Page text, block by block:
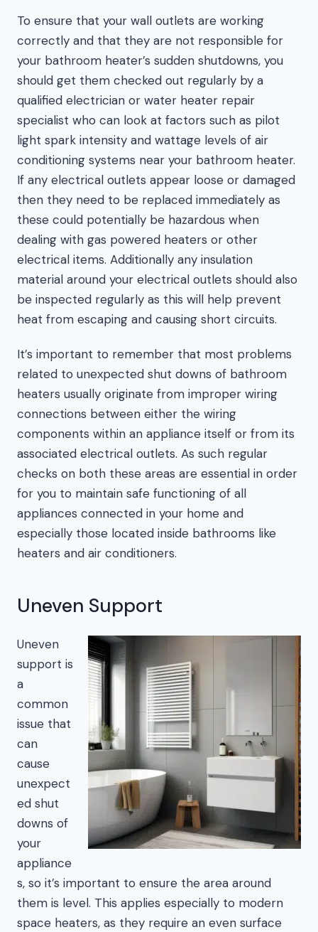
To ensure that your wall outlets are working
correctly and that they are not responsible for
your bathroom heater’s sudden shutdowns, you
should get them checked out regularly by a
qualified electrician or water heater repair
specialist who can look at factors such as pilot
light spark intensity and wattage levels of air
conditioning systems near your bathroom heater.
If any electrical outlets appear loose or damaged
then they need to be replaced immediately as
these could potentially be hazardous when
dealing with gas powered heaters or other
electrical items. Additionally any insulation
material around your electrical outlets should also
be inspected regularly as this will help prevent
heat from escaping and causing short circuits.
It’s important to remember that most problems
related to unexpected shut downs of bathroom
heaters usually originate from improper wiring
connections between either the wiring
components within an appliance itself or from its
associated electrical outlets. As such regular
checks on both these areas are essential in order
for you to maintain safe functioning of all
appliances connected in your home and
especially those located inside bathrooms like
heaters and air conditioners.
Uneven Support
Uneven
support is
a
common
issue that
can
cause
unexpect
ed shut
downs of
your
appliance
s, so it’s important to ensure the area around
them is level. This applies especially to modern
space heaters, as they require an even surface